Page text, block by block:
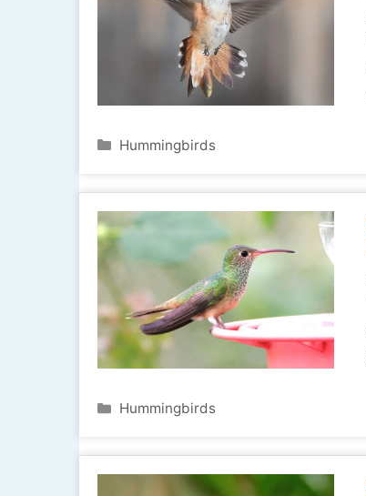
Categories
Hummingbirds
Categories
Hummingbirds